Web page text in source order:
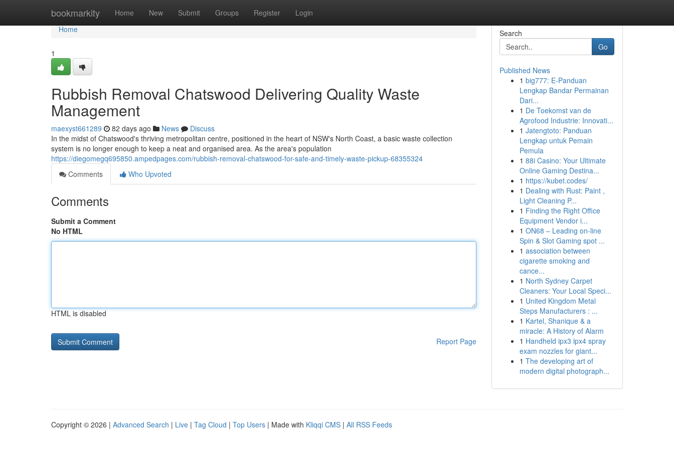
bookmarkity Home New Submit Groups Register Login
Home
Home
1
Rubbish Removal Chatswood Delivering Quality Waste
Management
maexyst661289 82 days ago News
Discuss
In the midst of Chatswood's thriving metropolitan centre, positioned in the heart of NSW's North Coast, a basic waste collection
system is no longer enough to keep a neat and organised area. As the area's population
https://diegomegq695850.ampedpages.com/rubbish-removal-chatswood-for-safe-and-timely-waste-pickup-68355324
Comments
Who Upvoted
Comments
Submit a Comment
No HTML
HTML is disabled
Report Page
Search
Go
Published News
1 big777: E-Panduan
Lengkap Bandar Permainan
Dari...
1 De Toekomst van de
Agrofood Industrie: Innovati...
1 Jatengtoto: Panduan
Lengkap untuk Pemain
Pemula
1 88i Casino: Your Ultimate
Online Gaming Destina...
1 https://kubet.codes/
1 Dealing with Rust: Paint ,
Light Cleaning P...
1 Finding the Right Office
Equipment Vendor i...
1 ON68 – Leading on-line
Spin & Slot Gaming spot ...
1 association between
cigarette smoking and
cance...
1 North Sydney Carpet
Cleaners: Your Local Speci...
1 United Kingdom Metal
Steps Manufacturers : ...
1 Kartel, Shanique & a
miracle: A History of Alarm
1 Handheld ipx3 ipx4 spray
exam nozzles for giant...
1 The developing art of
modern digital photograph...
Copyright © 2026 | Advanced Search | Live | Tag Cloud | Top Users | Made with Kliqqi CMS | All RSS Feeds